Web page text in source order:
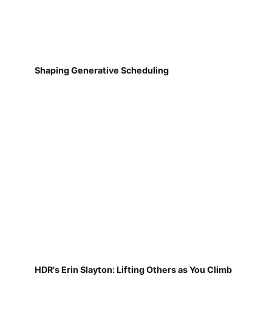
Shaping Generative Scheduling
HDR's Erin Slayton: Lifting Others as You Climb